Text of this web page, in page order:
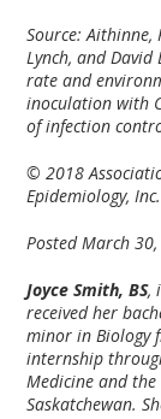
Source: Aithinne,
Lynch, and
rate and
inoculation with
of infection
© 2018
Epidemiology, Inc.
Posted March
Joyce Smith, BS,
received her
minor in Biology
internship
Medicine and
Saskatchewan.